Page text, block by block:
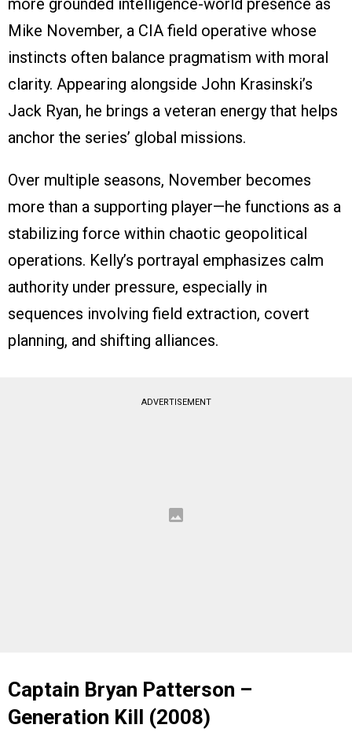
more grounded intelligence-world presence as
Mike November, a CIA field operative whose
instincts often balance pragmatism with moral
clarity. Appearing alongside John Krasinski’s
Jack Ryan, he brings a veteran energy that helps
anchor the series’ global missions.
Over multiple seasons, November becomes
more than a supporting player—he functions as a
stabilizing force within chaotic geopolitical
operations. Kelly’s portrayal emphasizes calm
authority under pressure, especially in
sequences involving field extraction, covert
planning, and shifting alliances.
ADVERTISEMENT
Captain Bryan Patterson –
Generation Kill (2008)